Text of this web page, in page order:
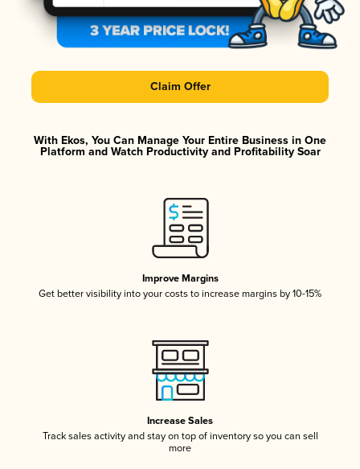
Claim Offer
With Ekos, You Can Manage Your Entire Business in One
Platform and Watch Productivity and Profitability Soar
Improve Margins
Get better visibility into your costs to increase margins by 10-15%
Increase Sales
Track sales activity and stay on top of inventory so you can sell
more